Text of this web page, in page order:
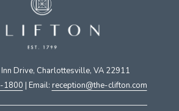
Drive, Charlottesville, VA 22911​
1800 | Email: ​reception@the-clifton.com